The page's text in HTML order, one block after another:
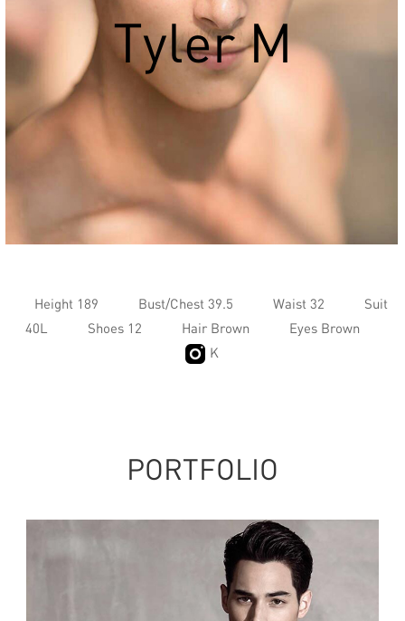
Tyler M
Height 189 Bust/Chest 39.5 Waist 32
Suit
40L
Shoes 12 Hair Brown
Eyes Brown
K
PORTFOLIO